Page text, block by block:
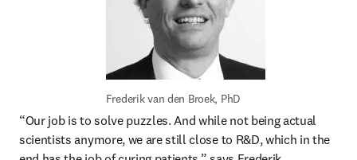
Frederik van den Broek, PhD
“Our job is to solve puzzles. And while not being actual
scientists anymore, we are still close to R&D, which in the